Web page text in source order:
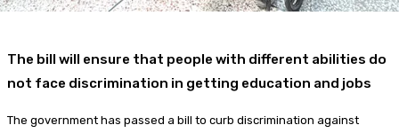
The bill will ensure that people with different abilities do
not face discrimination in getting education and jobs
The government has passed a bill to curb discrimination against